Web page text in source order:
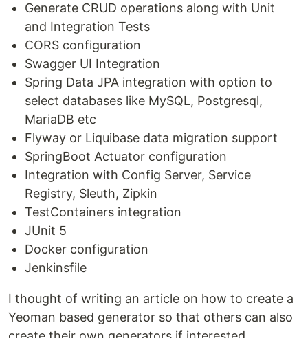
Generate CRUD operations along with Unit
and Integration Tests
CORS configuration
Swagger UI Integration
Spring Data JPA integration with option to
select databases like MySQL, Postgresql,
MariaDB etc
Flyway or Liquibase data migration support
SpringBoot Actuator configuration
Integration with Config Server, Service
Registry, Sleuth, Zipkin
TestContainers integration
JUnit 5
Docker configuration
Jenkinsfile
I thought of writing an article on how to create a
Yeoman based generator so that others can also